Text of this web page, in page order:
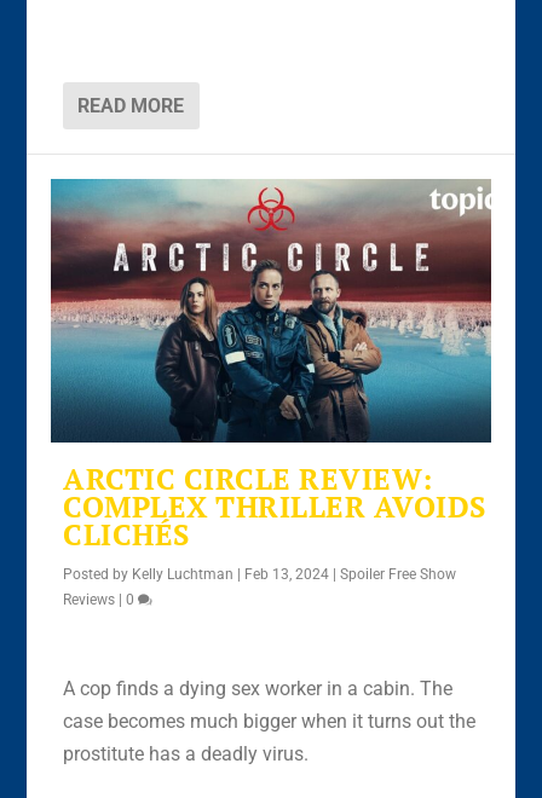
READ MORE
ARCTIC CIRCLE REVIEW:
COMPLEX THRILLER AVOIDS
CLICHÉS
Posted by Kelly Luchtman | Feb 13, 2024 |Spoiler Free Show
Reviews |0
A cop finds a dying sex worker in a cabin. The
case becomes much bigger when it turns out the
prostitute has a deadly virus.